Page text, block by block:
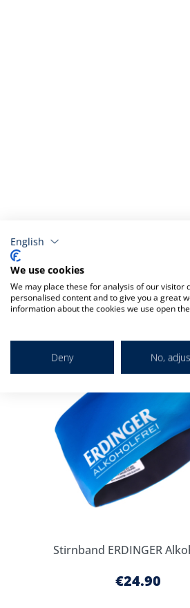
Related
Check items to add to the cart
Stirnband ERDINGER
€24.90
English
We use cookies
We may place these for analysis of our visitor
personalised content and to give you a great
information about the cookies we use open
Deny No,